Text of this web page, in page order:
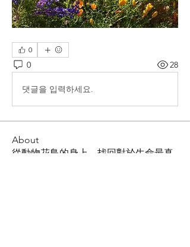
0
0 28
댓글을 입력하세요.
About
從動物花鳥的身上，找回對於生命最真